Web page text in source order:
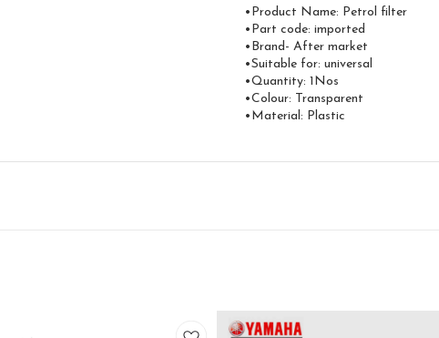
•Product Name: Petrol filter
•Part code: imported
•Brand- After market
•Suitable for: universal
•Quantity: 1Nos
•Colour: Transparent
•Material: Plastic